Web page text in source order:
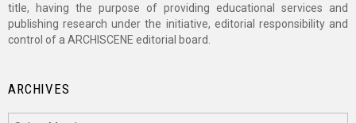
title, having the purpose of providing educational services and
publishing research under the initiative, editorial responsibility and
control of a ARCHISCENE editorial board.
ARCHIVES